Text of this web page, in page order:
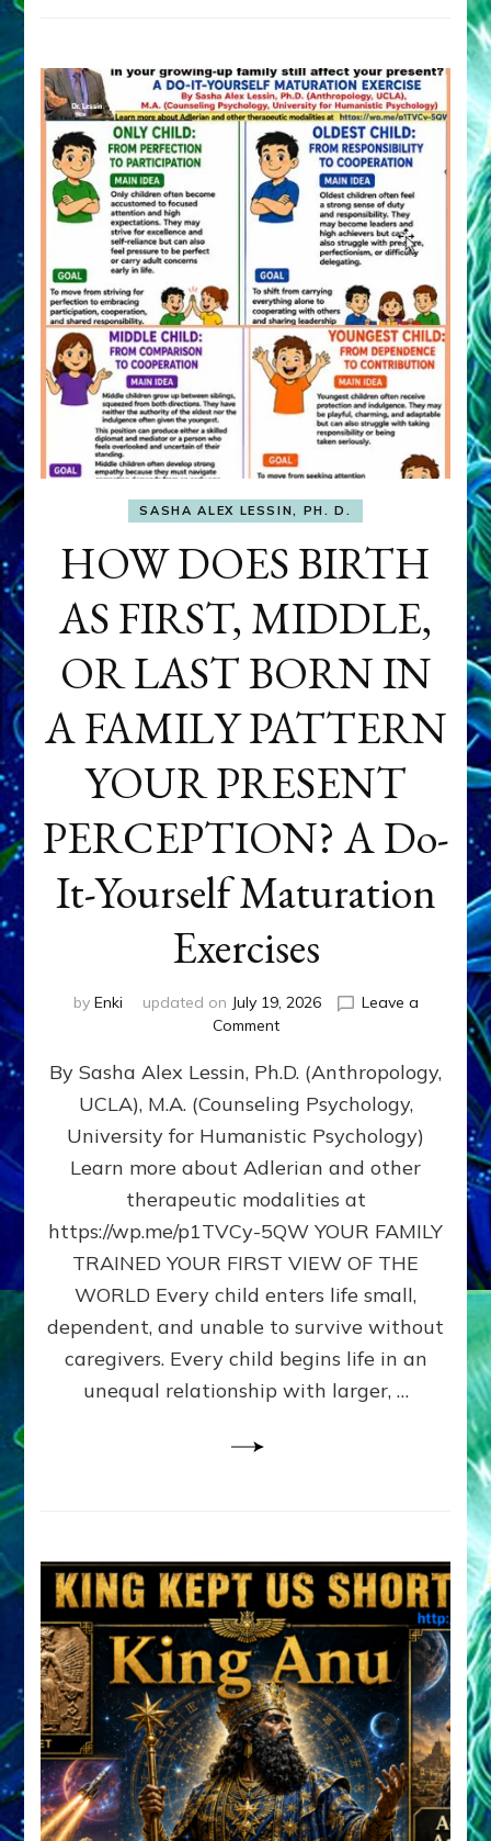
SASHA ALEX LESSIN, PH. D.
HOW DOES BIRTH
AS FIRST, MIDDLE,
OR LAST BORN IN
A FAMILY PATTERN
YOUR PRESENT
PERCEPTION? A Do-
It-Yourself Maturation
Exercises
by Enki updated on July 19, 2026
Leave a
Commenton
DOES
BIRTH
AS
FIRST,
MIDDLE,
LAST
BORN
IN
FAMILY
PATTERN
YOUR
PRESENT
PERCEPTION?
By Sasha Alex Lessin, Ph.D. (Anthropology,
UCLA), M.A. (Counseling Psychology,
University for Humanistic Psychology)
Learn more about Adlerian and other
therapeutic modalities at
https://wp.me/p1TVCy-5QW YOUR FAMILY
TRAINED YOUR FIRST VIEW OF THE
WORLD Every child enters life small,
dependent, and unable to survive without
caregivers. Every child begins life in an
unequal relationship with larger, …